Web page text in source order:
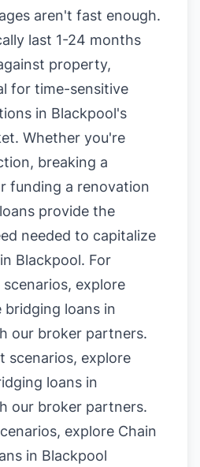
aren't fast enough.
last 1-24 months
property,
for time-sensitive
in Blackpool's
Whether you're
breaking a
funding a renovation
provide the
needed to capitalize
Blackpool. For
explore
bridging loans in
our broker partners.
scenarios, explore
loans in
our broker partners.
explore Chain
in Blackpool